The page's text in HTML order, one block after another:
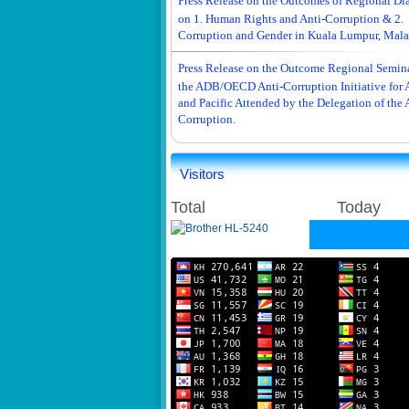
on 1. Human Rights and Anti-Corruption & 2.
Corruption and Gender in Kuala Lumpur,
Press Release on the Outcome Regional
the ADB/OECD Anti-Corruption Initiative for
and Pacific Attended by the Delegation of the
Corruption.
Visitors
Total Today